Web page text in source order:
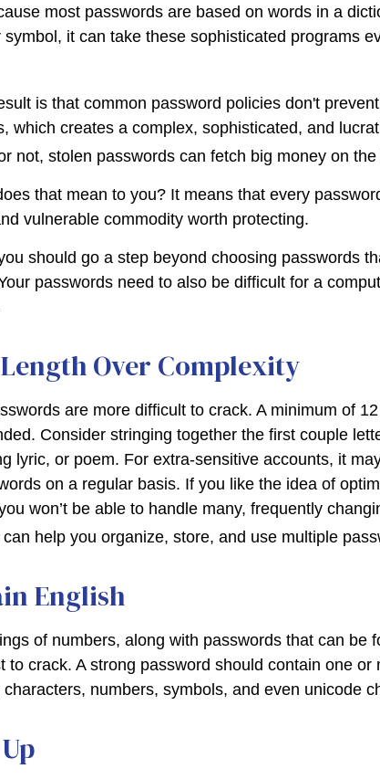
most passwords are based on words in a
symbol, it can take these sophisticated programs
is that common password policies don't
which creates a complex, sophisticated, and
not, stolen passwords can fetch big money on
that mean to you? It means that every
vulnerable commodity worth protecting.
should go a step beyond choosing passwords
passwords need to also be difficult for a
Over Complexity
are more difficult to crack. A minimum of
Consider stringing together the first couple
lyric, or poem. For extra-sensitive accounts, it
on a regular basis. If you like the idea of
won’t be able to handle many, frequently
help you organize, store, and use multiple
English
of numbers, along with passwords that can be
to crack. A strong password should contain one or
characters, numbers, symbols, and even unicode